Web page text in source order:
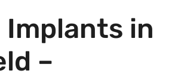
Implants in
–